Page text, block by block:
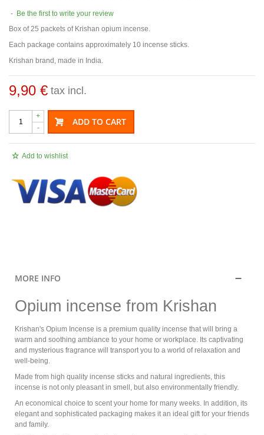
- Be the first to write your review
Box of 25 packets of Krishan opium incense.
Each package contains approximately 10 incense sticks.
Krishan brand, made in India.
9,90 € tax incl.
-
+ ADD TO CART
Add to wishlist
MORE INFO
Opium incense from Krishan
Krishan's Opium Incense is a premium quality incense that will bring a
warm and soothing ambiance to your home or workplace. Its captivating
and mysterious fragrance will transport you to a world of relaxation and
well-being.
Made from high quality incense sticks and natural ingredients, this
incense is not only pleasant in smell, but also environmentally friendly.
An economical choice to scent your home for many weeks. In addition, its
elegant and sophisticated packaging makes it an ideal gift for your friends
and family.